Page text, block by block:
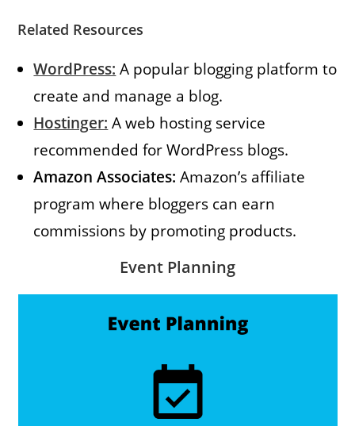
Related Resources
WordPress: A popular blogging platform to
create and manage a blog.
Hostinger: A web hosting service
recommended for WordPress blogs.
Amazon Associates:Amazon’s affiliate
program where bloggers can earn
commissions by promoting products.
Event Planning